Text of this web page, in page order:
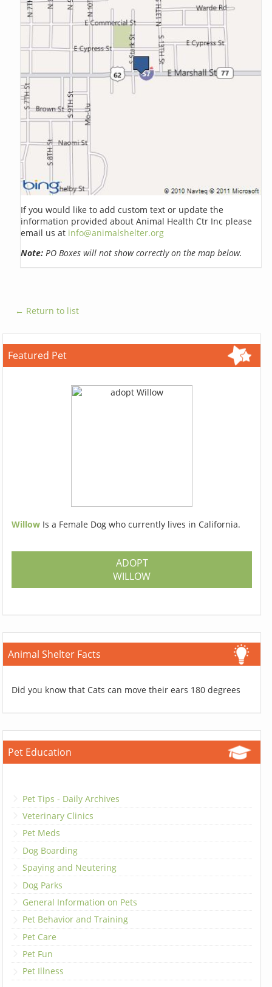
If you would like to add custom text or update the
information provided about Animal Health Ctr Inc please
email us at info@animalshelter.org
Note: PO Boxes will not show correctly on the map below.
← Return to list
Featured Pet
Willow Is a Female Dog who currently lives in California.
ADOPT
WILLOW
Animal Shelter Facts
Did you know that Cats can move their ears 180 degrees
Pet Education
Pet Tips - Daily Archives
Veterinary Clinics
Pet Meds
Dog Boarding
Spaying and Neutering
Dog Parks
General Information on Pets
Pet Behavior and Training
Pet Care
Pet Fun
Pet Illness